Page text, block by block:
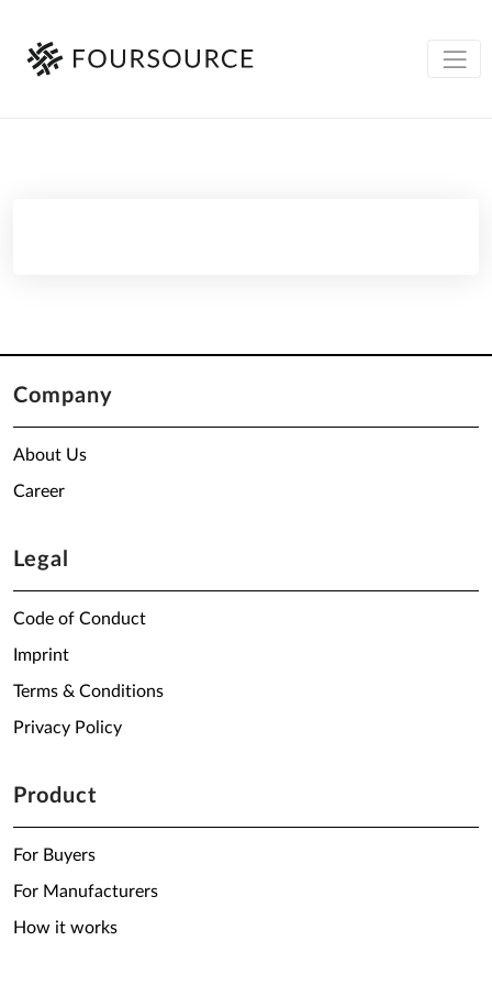
Company
About Us
Career
Legal
Code of Conduct
Imprint
Terms & Conditions
Privacy Policy
Product
For Buyers
For Manufacturers
How it works